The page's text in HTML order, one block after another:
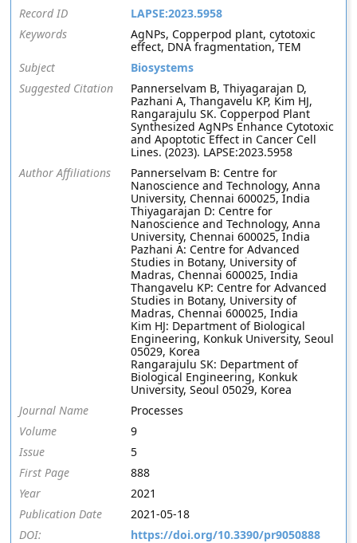
Record ID
LAPSE:2023.5958
Keywords
AgNPs, Copperpod plant, cytotoxic
effect, DNA fragmentation, TEM
Subject
Biosystems
Suggested Citation
Pannerselvam B, Thiyagarajan D,
Pazhani A, Thangavelu KP, Kim HJ,
Rangarajulu SK. Copperpod Plant
Synthesized AgNPs Enhance Cytotoxic
and Apoptotic Effect in Cancer Cell
Lines. (2023). LAPSE:2023.5958
Author Affiliations
Pannerselvam B: Centre for
Nanoscience and Technology, Anna
University, Chennai 600025, India
Thiyagarajan D: Centre for
Nanoscience and Technology, Anna
University, Chennai 600025, India
Pazhani A: Centre for Advanced
Studies in Botany, University of
Madras, Chennai 600025, India
Thangavelu KP: Centre for Advanced
Studies in Botany, University of
Madras, Chennai 600025, India
Kim HJ: Department of Biological
Engineering, Konkuk University, Seoul
05029, Korea
Rangarajulu SK: Department of
Biological Engineering, Konkuk
University, Seoul 05029, Korea
Journal Name
Processes
Volume
9
Issue
5
First Page
888
Year
2021
Publication Date
2021-05-18
DOI:
https://doi.org/10.3390/pr9050888